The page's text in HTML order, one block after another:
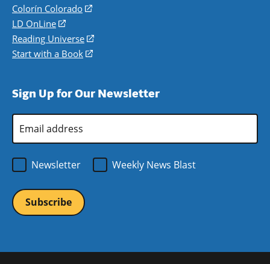
in
a
new
window)
Colorín Colorado
(opens
a
new
LD OnLine
(opens
in
a
Reading Universe
(opens
window)
Start with a Book
(opens
new
Sign Up for Our Newsletter
Email
Address
Newsletter
Weekly News Blast